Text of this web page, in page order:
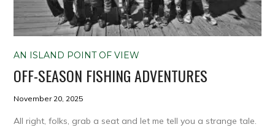
AN ISLAND POINT OF VIEW
OFF-SEASON FISHING ADVENTURES
November 20, 2025
All right, folks, grab a seat and let me tell you a strange tale.